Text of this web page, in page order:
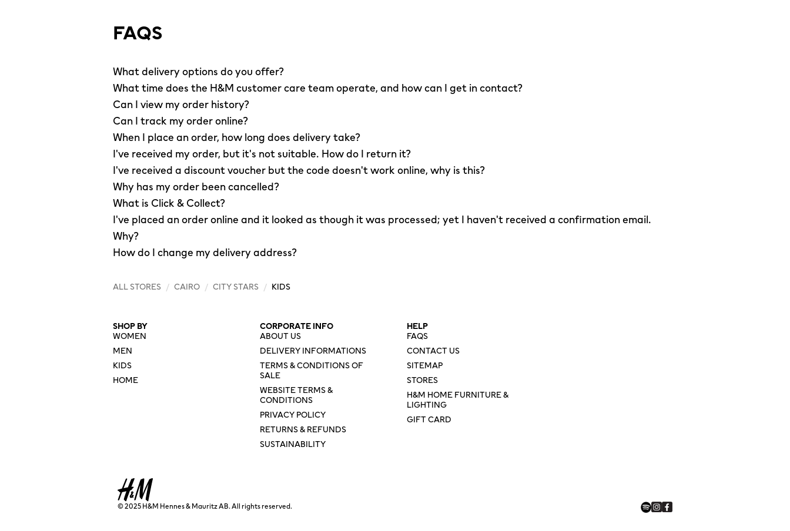
FAQS
What delivery options do you offer?
What time does the H&M customer care team operate, and how can I get in contact?
Can I view my order history?
Can I track my order online?
When I place an order, how long does delivery take?
I've received my order, but it's not suitable. How do I return it?
I've received a discount voucher but the code doesn't work online, why is this?
Why has my order been cancelled?
What is Click & Collect?
I've placed an order online and it looked as though it was processed; yet I haven't received a confirmation email.
Why?
How do I change my delivery address?
ALL STORES / CAIRO / CITY STARS / KIDS
SHOP BY
WOMEN
MEN
KIDS
HOME
CORPORATE INFO
ABOUT US
DELIVERY INFORMATIONS
TERMS & CONDITIONS OF
SALE
WEBSITE TERMS &
CONDITIONS
PRIVACY POLICY
RETURNS & REFUNDS
SUSTAINABILITY
HELP
FAQS
CONTACT US
SITEMAP
STORES
H&M HOME FURNITURE &
LIGHTING
GIFT CARD
© 2025 H&M Hennes & Mauritz AB. All rights reserved.